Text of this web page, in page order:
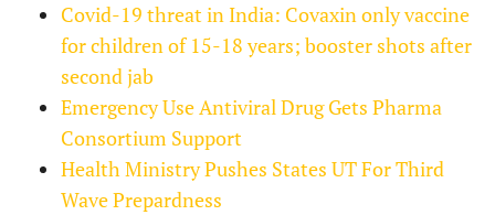
Covid-19 threat in India: Covaxin only vaccine
for children of 15-18 years; booster shots after
second jab
Emergency Use Antiviral Drug Gets Pharma
Consortium Support
Health Ministry Pushes States UT For Third
Wave Prepardness